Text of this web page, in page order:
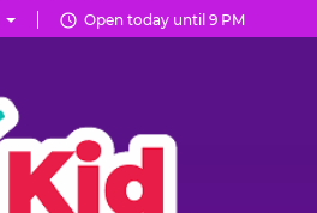
Open today until 9 PM